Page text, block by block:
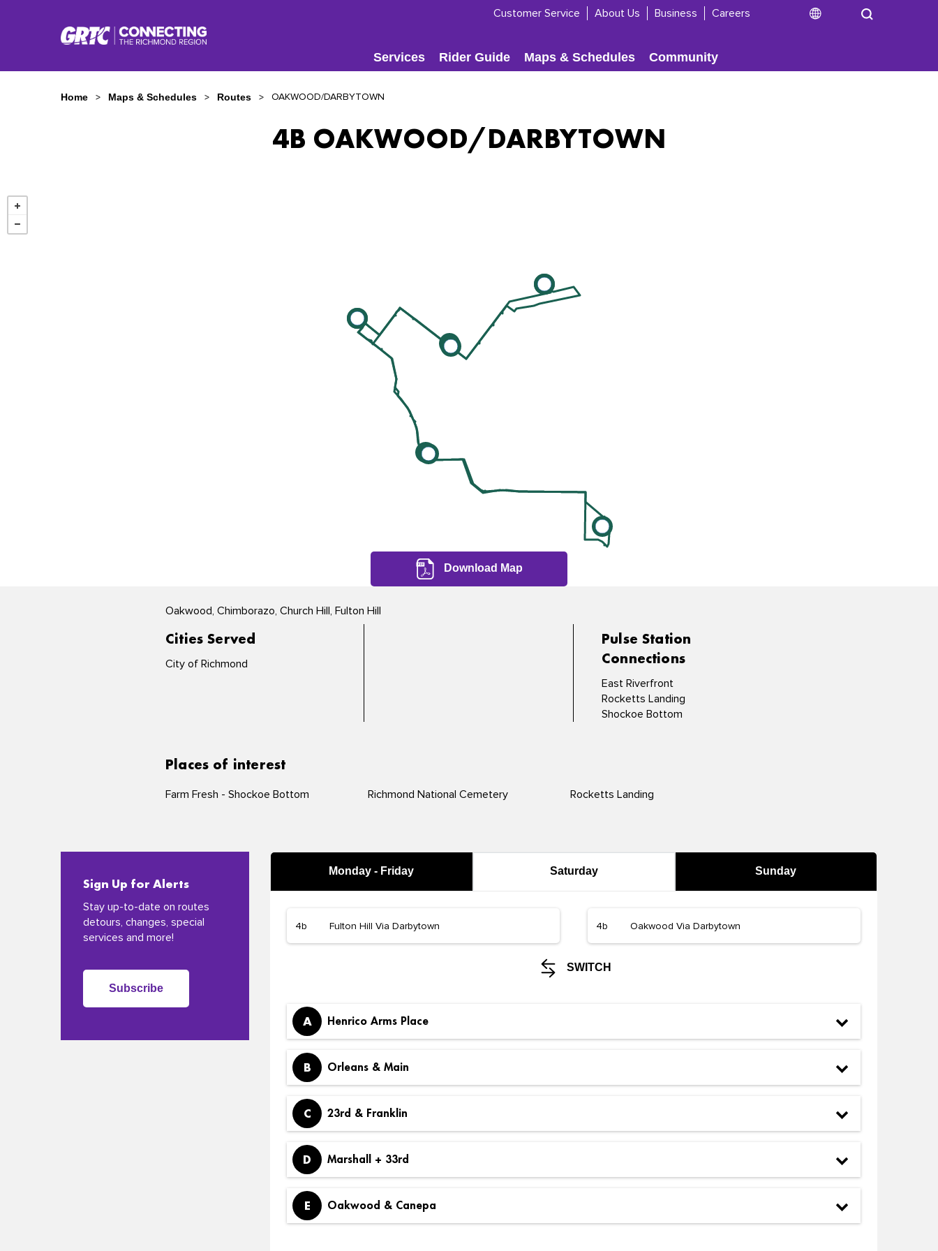
Customer Service About Us Business Careers
Services Rider Guide Maps & Schedules Community
Home Maps & Schedules Routes OAKWOOD/DARBYTOWN
4B OAKWOOD/DARBYTOWN
Download Map
Oakwood, Chimborazo, Church Hill, Fulton Hill
Cities Served
City of Richmond
Pulse Station
Connections
East Riverfront
Rocketts Landing
Shockoe Bottom
Places of interest
Farm Fresh - Shockoe Bottom Richmond National Cemetery Rocketts Landing
Sign Up for Alerts
Stay up-to-date on routes
detours, changes, special
services and more!
Subscribe
Monday - Friday Saturday Sunday
SWITCH
A Henrico Arms Place
B Orleans & Main
C 23rd & Franklin
D Marshall + 33rd
E Oakwood & Canepa